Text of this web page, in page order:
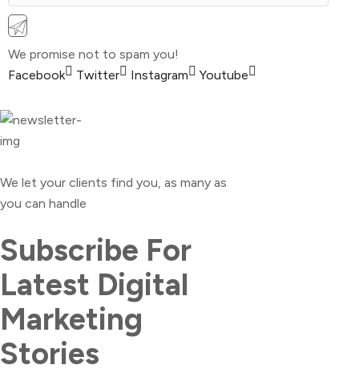
We promise not to spam you!
Facebook
Twitter Instagram Youtube
We let your clients find you, as many as
you can handle
Subscribe For
Latest Digital
Marketing
Stories